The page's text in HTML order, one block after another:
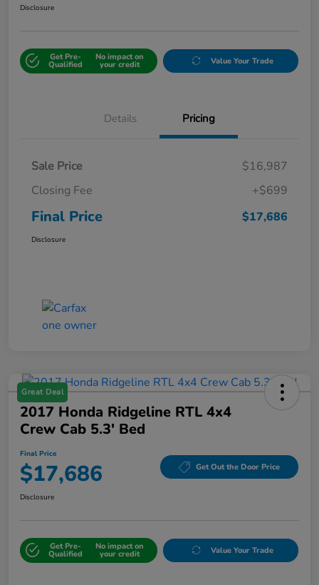
Disclosure
Get Pre-
Qualified
No impact on
your credit Value Your Trade
Details Pricing
Sale Price
$16,987
Closing Fee
+$699
Final Price $17,686
Disclosure
Great Deal
2017 Honda Ridgeline RTL 4x4
Crew Cab 5.3' Bed
Final Price
$17,686 Get Out the Door Price
Disclosure
Get Pre-
Qualified
No impact on
your credit Value Your Trade